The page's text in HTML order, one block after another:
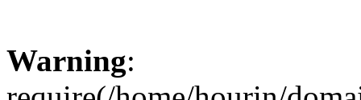
Warning: